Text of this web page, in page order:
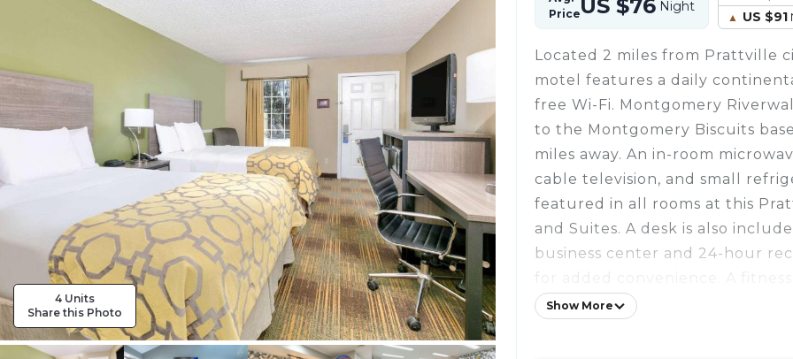
4 Units
Share this Photo
PriceUS $76 Night
US $91
Located 2 miles from Prattville
motel features a daily
free Wi-Fi. Montgomery
to the Montgomery Biscuits
miles away. An in-room
cable television, and small
featured in all rooms at this
and Suites. A desk is also
business center and 24-hour
for added convenience. A
on-site parking are provided at
Show More